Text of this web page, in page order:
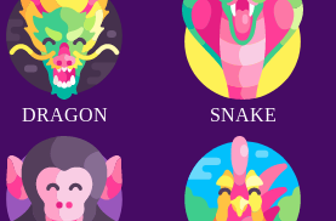
DRAGON SNAKE